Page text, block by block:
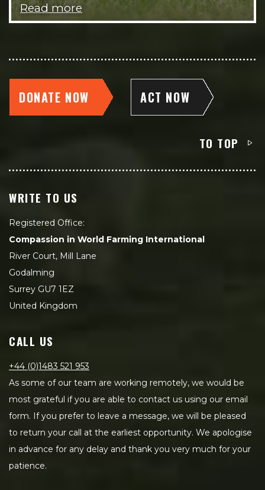
Read more
DONATE NOW ACT NOW
TO TOP
WRITE TO US
Registered Office:
Compassion in World Farming International
River Court, Mill Lane
Godalming
Surrey GU7 1EZ
United Kingdom
CALL US
+44 (0)1483 521 953
As some of our team are working remotely, we would be
most grateful if you are able to contact us using our email
form. If you prefer to leave a message, we will be pleased
to return your call at the earliest opportunity. We apologise
in advance for any delay and thank you very much for your
patience.